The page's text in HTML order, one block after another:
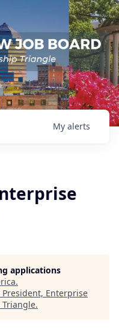
My alerts
applications
.
President, Enterprise
Triangle.